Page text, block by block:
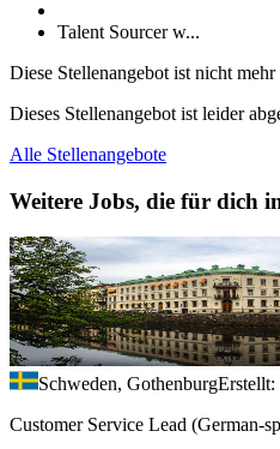
Talent Sourcer w...
Diese Stellenangebot ist nicht
Dieses Stellenangebot ist leider
Alle Stellenangebote
Weitere Jobs, die für dich
Schweden, GothenburgErstellt:
Customer Service Lead (German-